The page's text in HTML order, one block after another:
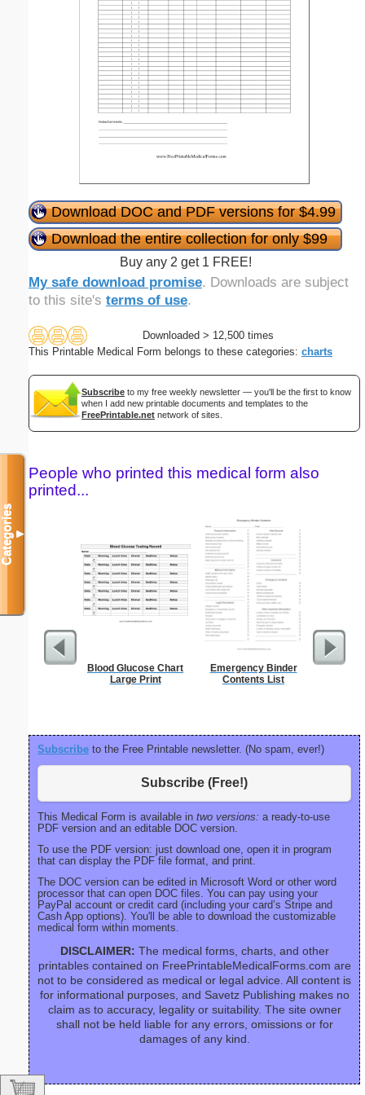
Download DOC and PDF versions for $4.99
Download the entire collection for only $99
Buy any 2 get 1 FREE!
My safe download promise. Downloads are subject
to this site's terms of use.
Downloaded > 12,500 times
This Printable Medical Form belongs to these categories: charts
Subscribe to my free weekly newsletter — you'll be the first to know
when I add new printable documents and templates to the
FreePrintable.net network of sites.
People who printed this medical form also
printed...
Blood Glucose Chart
Large Print
Emergency Binder
Contents List
Subscribe to the Free Printable newsletter. (No spam, ever!)
Subscribe (Free!)
This Medical Form is available in two versions: a ready-to-use
PDF version and an editable DOC version.
To use the PDF version: just download one, open it in program
that can display the PDF file format, and print.
The DOC version can be edited in Microsoft Word or other word
processor that can open DOC files. You can pay using your
PayPal account or credit card (including your card’s Stripe and
Cash App options). You'll be able to download the customizable
medical form within moments.
DISCLAIMER: The medical forms, charts, and other
printables contained on FreePrintableMedicalForms.com are
not to be considered as medical or legal advice. All content is
for informational purposes, and Savetz Publishing makes no
claim as to accuracy, legality or suitability. The site owner
shall not be held liable for any errors, omissions or for
damages of any kind.
Categories▼